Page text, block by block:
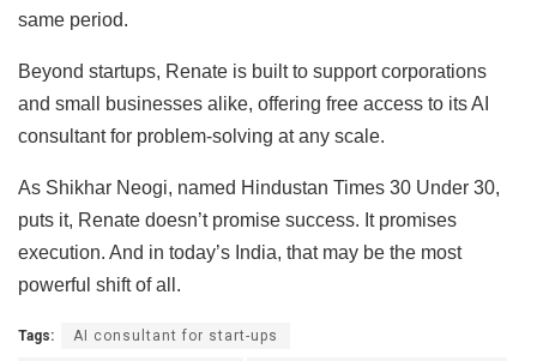
same period.
Beyond startups, Renate is built to support corporations
and small businesses alike, offering free access to its AI
consultant for problem-solving at any scale.
As Shikhar Neogi, named Hindustan Times 30 Under 30,
puts it, Renate doesn’t promise success. It promises
execution. And in today’s India, that may be the most
powerful shift of all.
Tags: AI consultant for start-ups